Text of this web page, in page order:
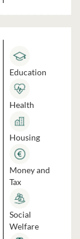
Education
Health
Housing
Money and
Tax
Social
Welfare